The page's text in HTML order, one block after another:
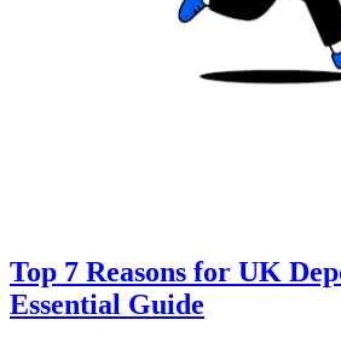
Top 7 Reasons for UK
Essential Guide